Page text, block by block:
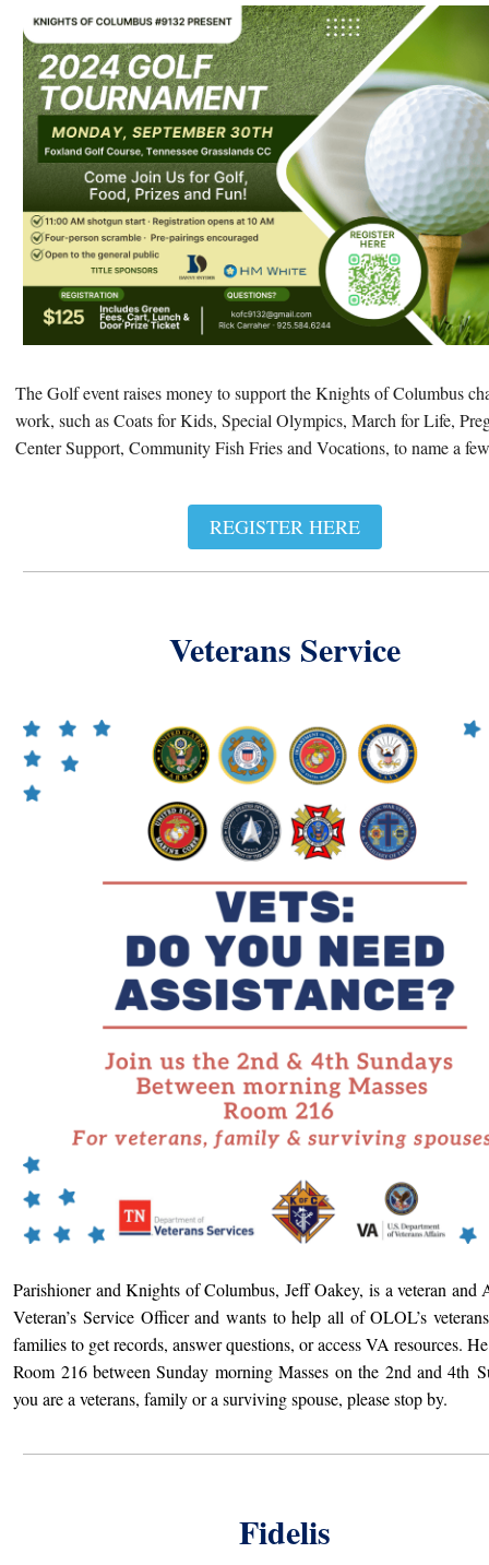
The Golf event raises money to support the Knights of Columbus
work, such as Coats for Kids, Special Olympics, March for Life,
Center Support, Community Fish Fries and Vocations, to name a
REGISTER HERE
Veterans Service
Parishioner and Knights of Columbus, Jeff Oakey, is a veteran and
Veteran’s Service Officer and wants to help all of OLOL’s
families to get records, answer questions, or access VA resources.
Room 216 between Sunday morning Masses on the 2nd and 4th
you are a veterans, family or a surviving spouse, please stop by.
Fidelis